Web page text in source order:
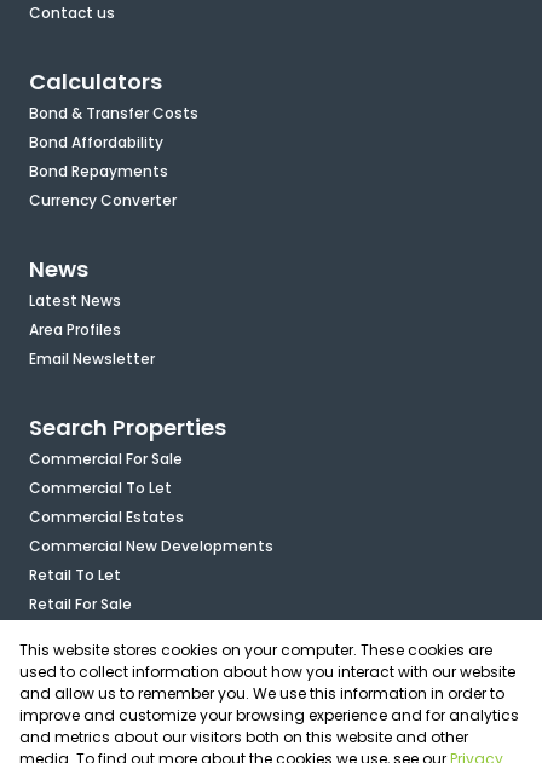
Contact us
Calculators
Bond & Transfer Costs
Bond Affordability
Bond Repayments
Currency Converter
News
Latest News
Area Profiles
Email Newsletter
Search Properties
Commercial For Sale
Commercial To Let
Commercial Estates
Commercial New Developments
Retail To Let
Retail For Sale
Industrial For Sale
Industrial To Let
Mixed Use For Sale
Agricultural For Sale
This website stores cookies on your computer. These cookies are
used to collect information about how you interact with our website
and allow us to remember you. We use this information in order to
improve and customize your browsing experience and for analytics
and metrics about our visitors both on this website and other
media. To find out more about the cookies we use, see ourPrivacy